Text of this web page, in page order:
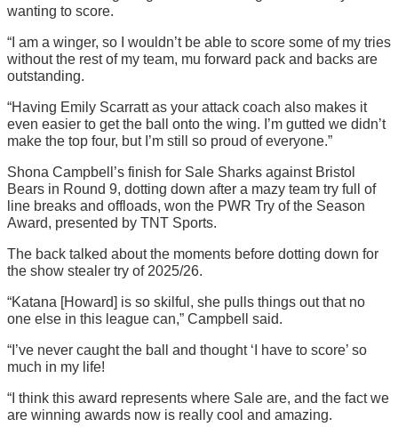
wanting to score.
“I am a winger, so I wouldn’t be able to score some of my tries
without the rest of my team, mu forward pack and backs are
outstanding.
“Having Emily Scarratt as your attack coach also makes it
even easier to get the ball onto the wing. I’m gutted we didn’t
make the top four, but I’m still so proud of everyone.”
Shona Campbell’s finish for Sale Sharks against Bristol
Bears in Round 9, dotting down after a mazy team try full of
line breaks and offloads, won the PWR Try of the Season
Award, presented by TNT Sports.
The back talked about the moments before dotting down for
the show stealer try of 2025/26.
“Katana [Howard] is so skilful, she pulls things out that no
one else in this league can,” Campbell said.
“I’ve never caught the ball and thought ‘I have to score’ so
much in my life!
“I think this award represents where Sale are, and the fact we
are winning awards now is really cool and amazing.